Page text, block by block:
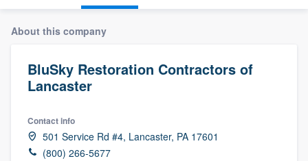
About this company
BluSky Restoration Contractors of
Lancaster
Contact info
501 Service Rd #4, Lancaster, PA 17601
(800) 266-5677